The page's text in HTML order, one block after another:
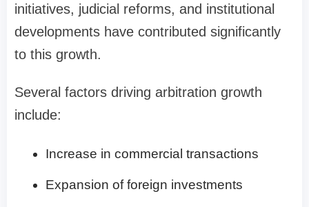
initiatives, judicial reforms, and institutional
developments have contributed significantly
to this growth.
Several factors driving arbitration growth
include:
Increase in commercial transactions
Expansion of foreign investments